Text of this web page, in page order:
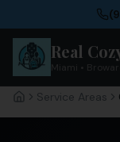
Real
Miami •
HomeService Areas